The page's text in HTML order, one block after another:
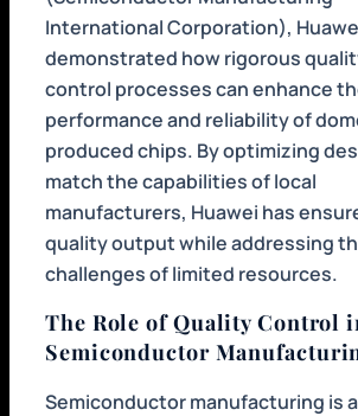
International Corporation),
demonstrated how rigorous
control processes can enhance
performance and reliability of
produced chips. By optimizing
match the capabilities of local
manufacturers, Huawei has
quality output while addressing
challenges of limited resources.
The Role of Quality Control
Semiconductor
Semiconductor manufacturing is a